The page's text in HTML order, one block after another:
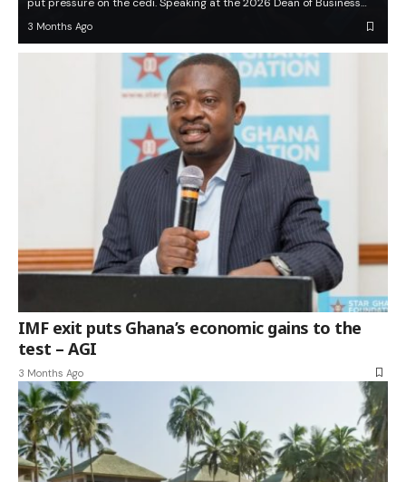
put pressure on the cedi. Speaking at the 2026 Dean of Business…
3 Months Ago
IMF exit puts Ghana’s economic gains to the
test – AGI
3 Months Ago